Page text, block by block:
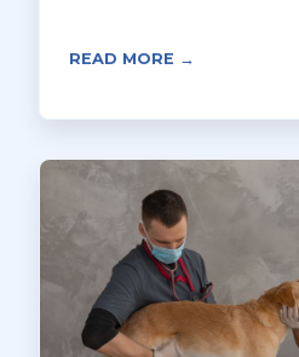
READ MORE →